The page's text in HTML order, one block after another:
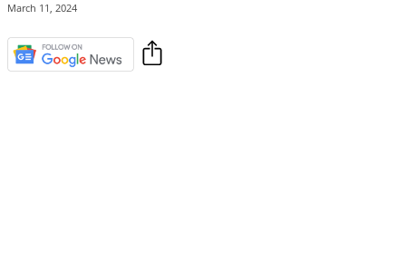
March 11, 2024